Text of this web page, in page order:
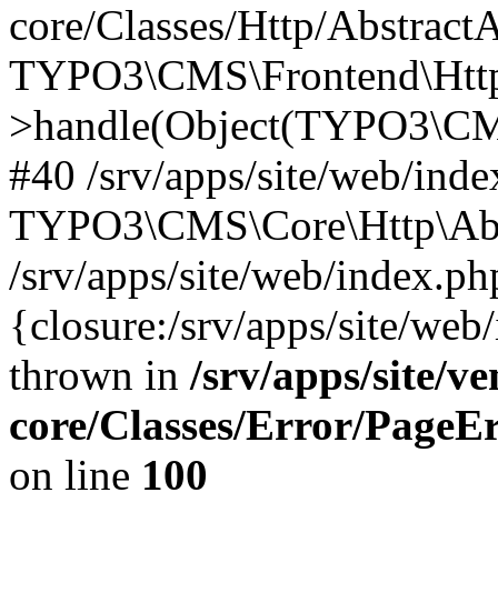
core/Classes/Http/
#40 /srv/apps/site/web/
/srv/apps/site/web/
{closure:/srv/apps/site/
thrown in /srv/apps/site/
core/Classes/Error/
on line 100